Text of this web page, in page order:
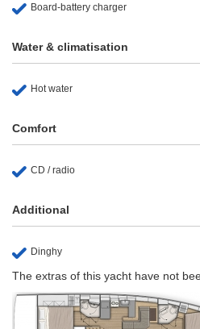
Board-battery charger
Water & climatisation
Hot water
Comfort
CD / radio
Additional
Dinghy
The extras of this yacht have not